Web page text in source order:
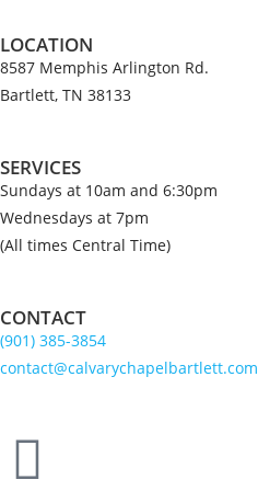
LOCATION
8587 Memphis Arlington Rd.
Bartlett, TN 38133
SERVICES
Sundays at 10am and 6:30pm
Wednesdays at 7pm
(All times Central Time)
CONTACT
(901) 385-3854
contact@calvarychapelbartlett.com